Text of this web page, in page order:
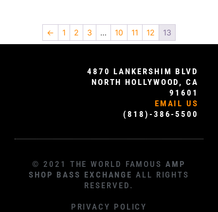
← 1 2 3 … 10 11 12 13
4870 LANKERSHIM BLVD
NORTH HOLLYWOOD, CA
91601
EMAIL US
(818)-386-5500
© 2021 THE WORLD FAMOUS AMP
SHOP BASS EXCHANGE ALL RIGHTS
RESERVED.
PRIVACY POLICY